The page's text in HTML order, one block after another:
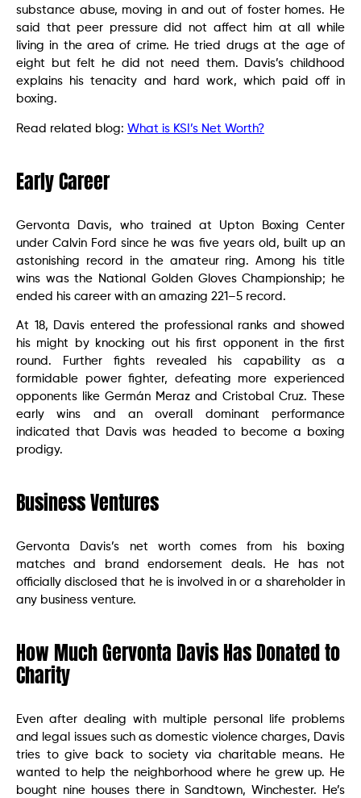
substance abuse, moving in and out of foster homes. He
said that peer pressure did not affect him at all while
living in the area of crime. He tried drugs at the age of
eight but felt he did not need them. Davis’s childhood
explains his tenacity and hard work, which paid off in
boxing.
Read related blog: What is KSI’s Net Worth?
Early Career
Gervonta Davis, who trained at Upton Boxing Center
under Calvin Ford since he was five years old, built up an
astonishing record in the amateur ring. Among his title
wins was the National Golden Gloves Championship; he
ended his career with an amazing 221–5 record.
At 18, Davis entered the professional ranks and showed
his might by knocking out his first opponent in the first
round. Further fights revealed his capability as a
formidable power fighter, defeating more experienced
opponents like Germán Meraz and Cristobal Cruz. These
early wins and an overall dominant performance
indicated that Davis was headed to become a boxing
prodigy.
Business Ventures
Gervonta Davis’s net worth comes from his boxing
matches and brand endorsement deals. He has not
officially disclosed that he is involved in or a shareholder in
any business venture.
How Much Gervonta Davis Has Donated to
Charity
Even after dealing with multiple personal life problems
and legal issues such as domestic violence charges, Davis
tries to give back to society via charitable means. He
wanted to help the neighborhood where he grew up. He
bought nine houses there in Sandtown, Winchester. He’s